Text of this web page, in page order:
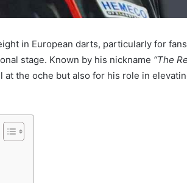
in European darts, particularly for
stage. Known by his nickname “The
the oche but also for his role in